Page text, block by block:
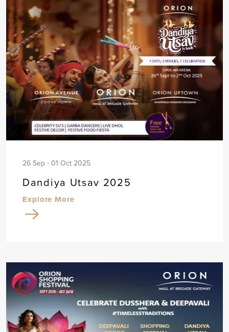
26 Sep - 01 Oct 2025
Dandiya Utsav 2025
Explore More